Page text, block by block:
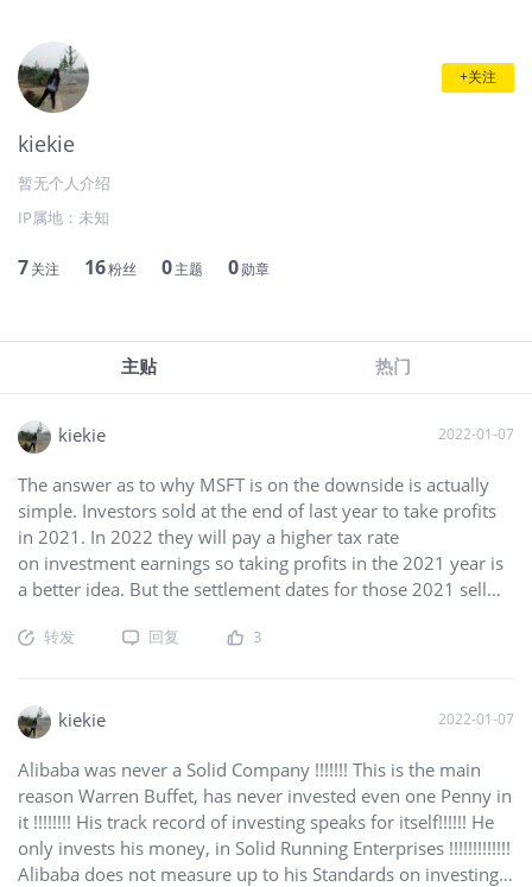
+关注
kiekie
暂无个人介绍
IP属地： 未知
7关注 16粉丝 0主题 0勋章
主贴 热门
kiekie 2022-01-07
The answer as to why MSFT is on the downside is actually
simple. Investors sold at the end of last year to take profits
in 2021. In 2022 they will pay a higher tax rate
on investment earnings so taking profits in the 2021 year is
a better idea. But the settlement dates for those 2021 sell
would be today, and perhaps tomorrow. That creates a
(or buy back). If you have stock now, just hold. But don't
expect a big rise until after their earnings release on
01/25/2022.$Microsoft(MSFT)$
转发 回复 3
kiekie 2022-01-07
Alibaba was never a Solid Company !!!!!!! This is the main
reason Warren Buffet, has never invested even one Penny in
it !!!!!!!! His track record of investing speaks for itself!!!!!! He
only invests his money, in Solid Running Enterprises !!!!!!!!!!!!!
Alibaba does not measure up to his Standards on investing